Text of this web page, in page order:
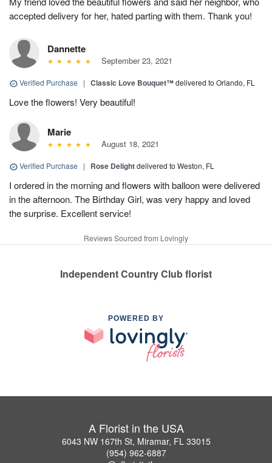
accepted delivery for her, hated parting with them. Thank you!
Dannette
September 23, 2021
Verified Purchase | Classic Love Bouquet™delivered to Orlando, FL
Love the flowers! Very beautiful!
Marie
August 18, 2021
Verified Purchase | Rose Delightdelivered to Weston, FL
I ordered in the morning and flowers with balloon were delivered
in the afternoon. The Birthday Girl, was very happy and loved
the surprise. Excellent service!
Reviews Sourced from Lovingly
Independent Country Club florist
POWERED BY
A Florist in the USA
6043 NW 167th St, Miramar, FL 33015
(954) 962-6887